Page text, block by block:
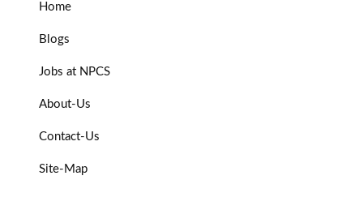
Home
Blogs
Jobs at NPCS
About-Us
Contact-Us
Site-Map